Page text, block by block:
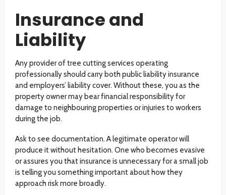
Insurance and
Liability
Any provider of tree cutting services operating
professionally should carry both public liability insurance
and employers’ liability cover. Without these, you as the
property owner may bear financial responsibility for
damage to neighbouring properties or injuries to workers
during the job.
Ask to see documentation. A legitimate operator will
produce it without hesitation. One who becomes evasive
or assures you that insurance is unnecessary for a small job
is telling you something important about how they
approach risk more broadly.